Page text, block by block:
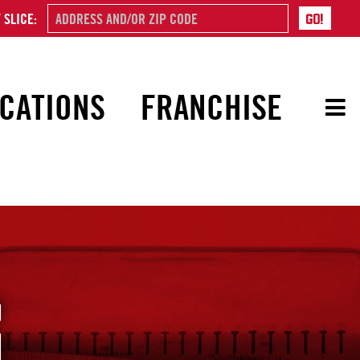
SLICE:
FRANCHISE